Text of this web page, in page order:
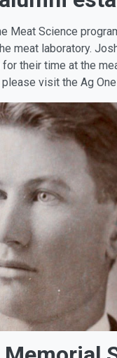
Meat Science
meat laboratory.
their time at the
visit the Ag